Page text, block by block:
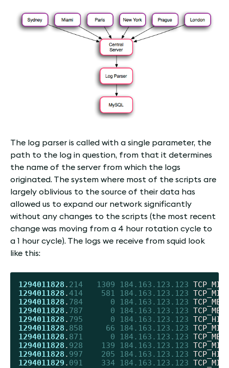
The log parser is called with a single parameter, the
path to the log in question, from that it determines
the name of the server from which the logs
originated. The system where most of the scripts are
largely oblivious to the source of their data has
allowed us to expand our network significantly
without any changes to the scripts (the most recent
change was moving from a 4 hour rotation cycle to
a 1 hour cycle). The logs we receive from squid look
like this:
1294011828 . 214 1309 184.163.123.123
1294011828 . 414 581 184.163.123.123
1294011828 . 784 0 184.163.123.123
1294011828 . 787 0 184.163.123.123
1294011828 . 795 0 184.163.123.123
1294011828 . 858 66 184.163.123.123
1294011828 . 871 0 184.163.123.123
1294011828 . 928 139 184.163.123.123
1294011828 . 997 205 184.163.123.123
1294011829 . 091 334 184.163.123.123